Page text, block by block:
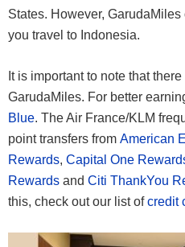
States. However,
you travel to Indonesia.
It is important to note that
GarudaMiles. For better
Blue. The Air France/KLM
point transfers from American
Rewards, Capital One
Rewards and Citi ThankYou
this, check out our list ofcredit